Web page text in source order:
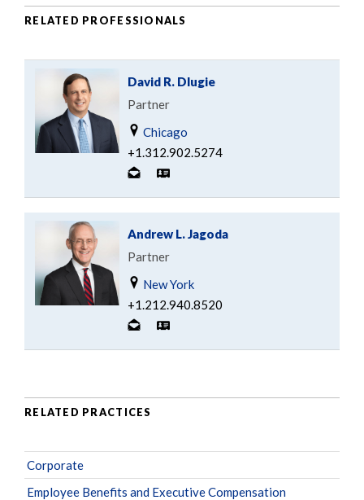
RELATED PROFESSIONALS
David R. Dlugie
Partner
Chicago
+1.312.902.5274
Andrew L. Jagoda
Partner
New York
+1.212.940.8520
RELATED PRACTICES
Corporate
Employee Benefits and Executive Compensation